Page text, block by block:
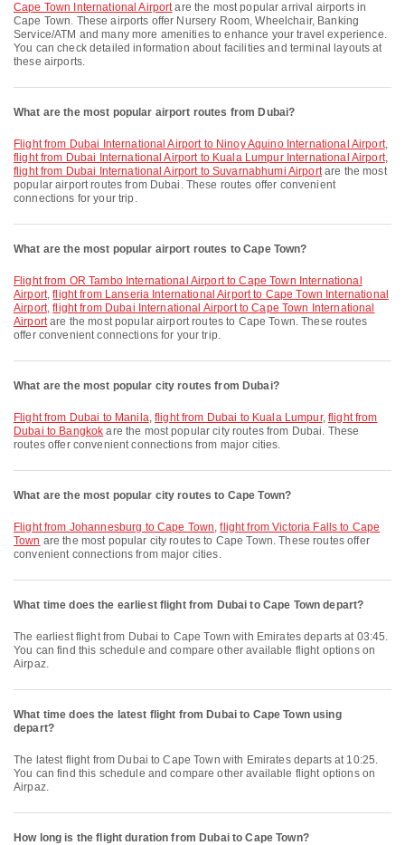
Cape Town International Airportare the most popular arrival airports in
Cape Town. These airports offer Nursery Room, Wheelchair, Banking
Service/ATM and many more amenities to enhance your travel experience.
You can check detailed information about facilities and terminal layouts at
these airports.
What are the most popular airport routes from Dubai?
flight from Dubai International Airport to Ninoy Aquino International Airport,
flight from Dubai International Airport to Kuala Lumpur International Airport,
flight from Dubai International Airport to Suvarnabhumi Airportare the most
popular airport routes from Dubai. These routes offer convenient
connections for your trip.
What are the most popular airport routes to Cape Town?
flight from OR Tambo International Airport to Cape Town International
Airport,flight from Lanseria International Airport to Cape Town International
Airport,flight from Dubai International Airport to Cape Town International
Airportare the most popular airport routes to Cape Town. These routes
offer convenient connections for your trip.
What are the most popular city routes from Dubai?
flight from Dubai to Manila,flight from Dubai to Kuala Lumpur, flight from
Dubai to Bangkok are the most popular city routes from Dubai. These
routes offer convenient connections from major cities.
What are the most popular city routes to Cape Town?
flight from Johannesburg to Cape Town,flight from Victoria Falls to Cape
Town are the most popular city routes to Cape Town. These routes offer
convenient connections from major cities.
What time does the earliest flight from Dubai to Cape Town depart?
The earliest flight from Dubai to Cape Town with Emirates departs at 03:45.
You can find this schedule and compare other available flight options on
Airpaz.
What time does the latest flight from Dubai to Cape Town using
depart?
The latest flight from Dubai to Cape Town with Emirates departs at 10:25.
You can find this schedule and compare other available flight options on
Airpaz.
How long is the flight duration from Dubai to Cape Town?